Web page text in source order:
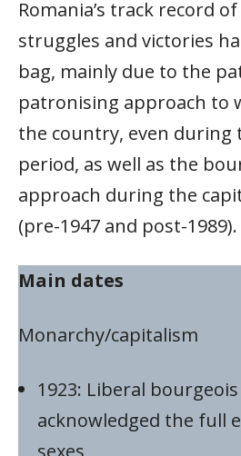
Romania’s track record
struggles and victories
bag, mainly due to the
patronising approach to
the country, even during
period, as well as the
approach during the
(pre-1947 and post-1989).
Main dates
Monarchy/capitalism
1923: Liberal
acknowledged the full
sexes